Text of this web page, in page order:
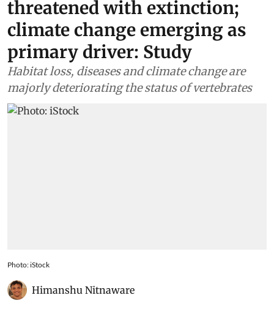
threatened with extinction;
climate change emerging as
primary driver: Study
Habitat loss, diseases and climate change are
majorly deteriorating the status of vertebrates
Photo: iStock
Himanshu Nitnaware